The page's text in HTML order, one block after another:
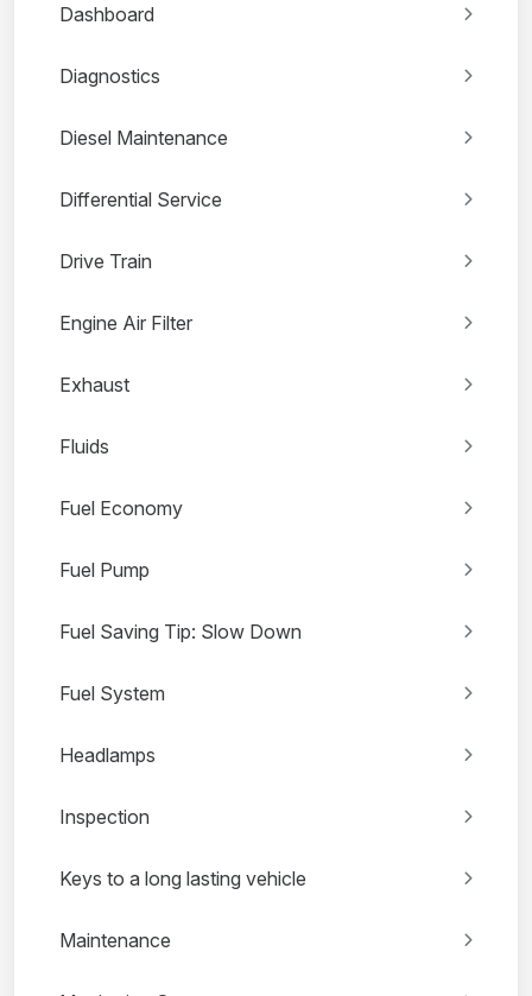
Dashboard
Diagnostics
Diesel Maintenance
Differential Service
Drive Train
Engine Air Filter
Exhaust
Fluids
Fuel Economy
Fuel Pump
Fuel Saving Tip: Slow Down
Fuel System
Headlamps
Inspection
Keys to a long lasting vehicle
Maintenance